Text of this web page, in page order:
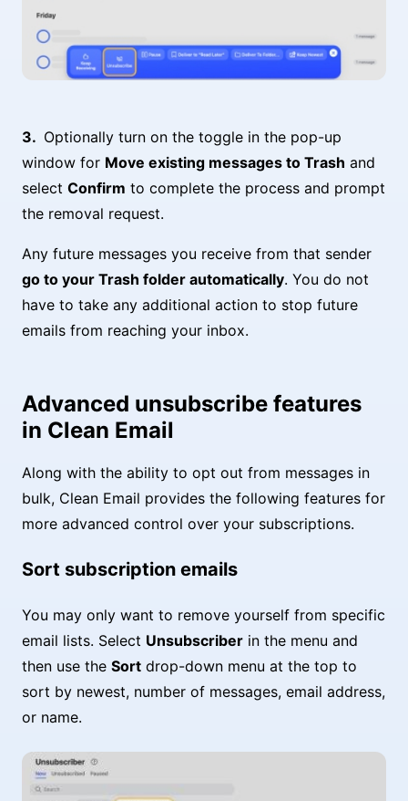
Optionally turn on the toggle in the pop-up
window for Move existing messages to Trash and
select Confirm to complete the process and prompt
the removal request.
Any future messages you receive from that sender
go to your Trash folder automatically. You do not
have to take any additional action to stop future
emails from reaching your inbox.
Advanced unsubscribe features
in Clean Email
Along with the ability to opt out from messages in
bulk, Clean Email provides the following features for
more advanced control over your subscriptions.
Sort subscription emails
You may only want to remove yourself from specific
email lists. Select Unsubscriber in the menu and
then use the Sort drop-down menu at the top to
sort by newest, number of messages, email address,
or name.